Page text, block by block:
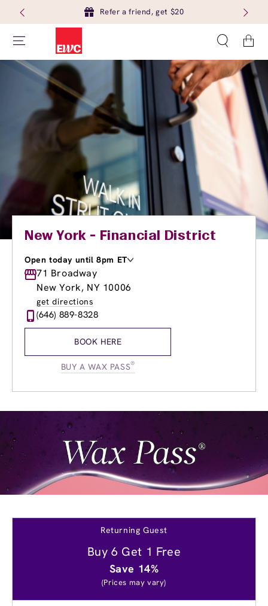
Refer a friend, get $20
Cart
New York - Financial District
Open today until 8pm ET
Monday
10:00am
Tuesday
10:00am-7:30pm
Wednesday
Thursday
10:00am
Friday
10:00am-
71 Broadway
New York, NY 10006
get directions
(646) 889-8328
BOOK HERE
BUY A WAX PASS®
Returning Guest
Buy 6 Get 1 Free
Save 14%
(Prices may vary)